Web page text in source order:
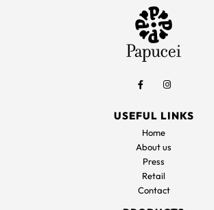
USEFUL LINKS
Home
About us
Press
Retail
Contact